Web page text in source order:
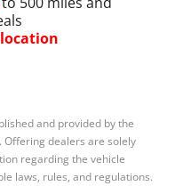
location
and provided by the
Offering dealers are solely
regarding the vehicle
laws, rules, and regulations.